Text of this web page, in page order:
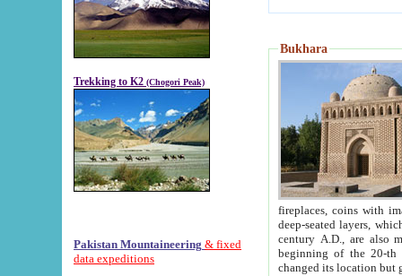
Trekking to K2 (Chogori Peak)
Pakistan Mountaineering & fixed
data expeditions
Bukhara
fireplaces, coins with images and
deep-seated layers, which belong to the period of the antiquity from the 3-d century B.C. until
century A.D., are also most
beginning of the 20-th